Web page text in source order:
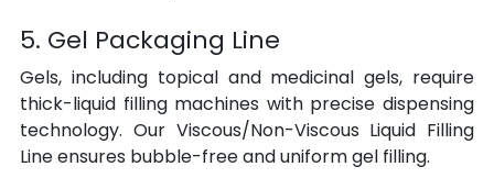
5. Gel Packaging Line
Gels, including topical and medicinal gels, require
thick-liquid filling machines with precise dispensing
technology. Our Viscous/Non-Viscous Liquid Filling
Line ensures bubble-free and uniform gel filling.